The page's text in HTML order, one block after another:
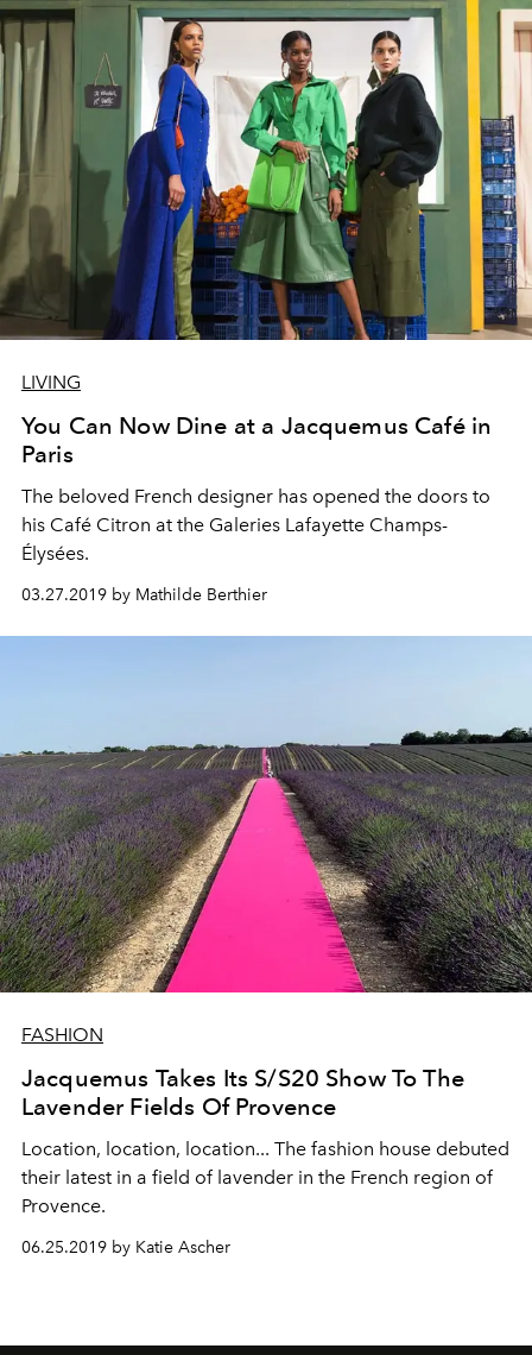
LIVING
You Can Now Dine at a Jacquemus Café in
Paris
The beloved French designer has opened the doors to
his Café Citron at the Galeries Lafayette Champs-
Élysées.
03.27.2019 by Mathilde Berthier
FASHION
Jacquemus Takes Its S/S20 Show To The
Lavender Fields Of Provence
Location, location, location... The fashion house debuted
their latest in a field of lavender in the French region of
Provence.
06.25.2019 by Katie Ascher